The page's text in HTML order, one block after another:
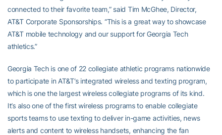
connected to their favorite team,” said Tim McGhee, Director,
AT&T Corporate Sponsorships. “This is a great way to showcase
AT&T mobile technology and our support for Georgia Tech
athletics.”
Georgia Tech is one of 22 collegiate athletic programs nationwide
to participate in AT&T’s integrated wireless and texting program,
which is one the largest wireless collegiate programs of its kind.
It’s also one of the first wireless programs to enable collegiate
sports teams to use texting to deliver in-game activities, news
alerts and content to wireless handsets, enhancing the fan